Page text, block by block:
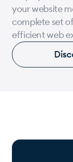
generated
Ecommerce
your website
complete set
efficient web